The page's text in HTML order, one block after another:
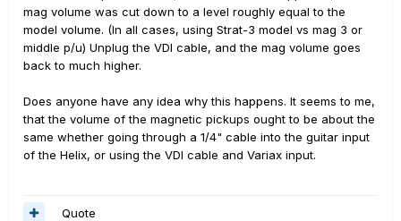
mag volume was cut down to a level roughly equal to the
model volume. (In all cases, using Strat-3 model vs mag 3 or
middle p/u) Unplug the VDI cable, and the mag volume goes
back to much higher.
Does anyone have any idea why this happens. It seems to me,
that the volume of the magnetic pickups ought to be about the
same whether going through a 1/4" cable into the guitar input
of the Helix, or using the VDI cable and Variax input.
Quote